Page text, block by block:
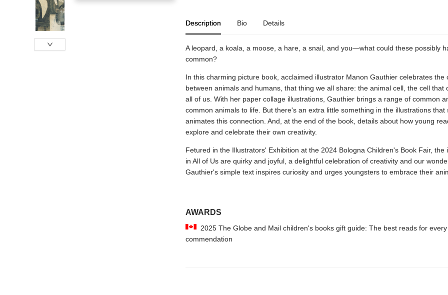
Description Bio Details
A leopard, a koala, a moose, a hare, a snail, and you—what could these possibly
common?
In this charming picture book, acclaimed illustrator Manon Gauthier celebrates the
between animals and humans, that thing we all share: the animal cell, the cell that
all of us. With her paper collage illustrations, Gauthier brings a range of common
common animals to life. But there's an extra little something in the illustrations that
animates this connection. And, at the end of the book, details about how young
explore and celebrate their own creativity.
Fetured in the Illustrators' Exhibition at the 2024 Bologna Children's Book Fair, the
in All of Us are quirky and joyful, a delightful celebration of creativity and our
Gauthier's simple text inspires curiosity and urges youngsters to embrace their
AWARDS
2025 The Globe and Mail children's books gift guide: The best reads for
commendation